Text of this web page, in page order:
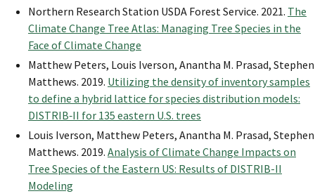
Northern Research Station USDA Forest Service. 2021. The
Climate Change Tree Atlas: Managing Tree Species in the
Face of Climate Change
Matthew Peters, Louis Iverson, Anantha M. Prasad, Stephen
Matthews. 2019. Utilizing the density of inventory samples
to define a hybrid lattice for species distribution models:
DISTRIB‐II for 135 eastern U.S. trees
Louis Iverson, Matthew Peters, Anantha M. Prasad, Stephen
Matthews. 2019. Analysis of Climate Change Impacts on
Tree Species of the Eastern US: Results of DISTRIB-II
Modeling